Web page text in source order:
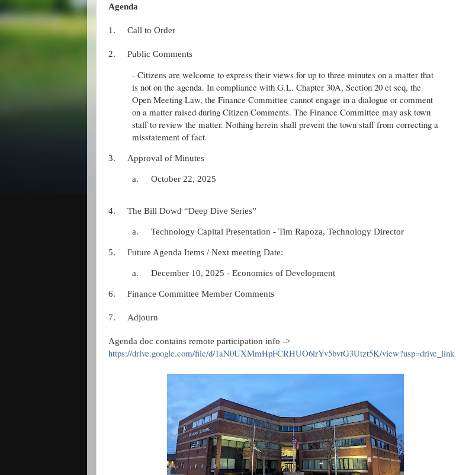
Agenda
1. Call to Order
2. Public Comments
- Citizens are welcome to express their views for up to three minutes on a matter that
is not on the agenda. In compliance with G.L. Chapter 30A, Section 20 et seq, the
Open Meeting Law, the Finance Committee cannot engage in a dialogue or comment
on a matter raised during Citizen Comments. The Finance Committee may ask town
staff to review the matter. Nothing herein shall prevent the town staff from correcting a
misstatement of fact.
3. Approval of Minutes
a. October 22, 2025
4. The Bill Dowd “Deep Dive Series”
a. Technology Capital Presentation - Tim Rapoza, Technology Director
5. Future Agenda Items / Next meeting Date:
a. December 10, 2025 - Economics of Development
6. Finance Committee Member Comments
7. Adjourn
Agenda doc contains remote participation info ->
https://drive.google.com/file/d/1aN0UXMmHpFCRHUO6lrYv5bvtG3Utzt5K/view?usp=drive_link